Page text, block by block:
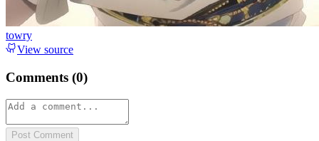
towry
View source
Comments (0)
Post Comment